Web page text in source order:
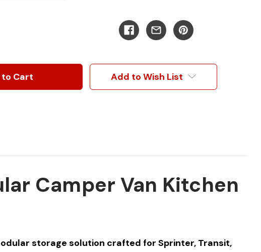
Add to Wish List
Camper Van Kitchen
storage solution crafted for Sprinter, Transit,